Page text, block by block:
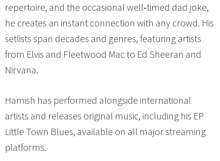
repertoire, and the occasional well‑timed dad joke,
he creates an instant connection with any crowd. His
setlists span decades and genres, featuring artists
from Elvis and Fleetwood Mac to Ed Sheeran and
Nirvana.
Hamish has performed alongside international
artists and releases original music, including his EP
Little Town Blues, available on all major streaming
platforms.